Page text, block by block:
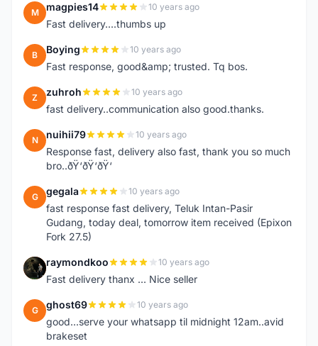
M magpies14 10 years ago
Fast delivery....thumbs up
B Boying 10 years ago
Fast response, good&amp; trusted. Tq bos.
Z zuhroh 10 years ago
fast delivery..communication also good.thanks.
N nuihii79 10 years ago
Response fast, delivery also fast, thank you so much
bro..ðŸ‘ðŸ‘ðŸ‘
G gegala 10 years ago
fast response fast delivery, Teluk Intan-Pasir
Gudang, today deal, tomorrow item received (Epixon
Fork 27.5)
R raymondkoo 10 years ago
Fast delivery thanx ... Nice seller
G ghost69 10 years ago
good...serve your whatsapp til midnight 12am..avid
brakeset